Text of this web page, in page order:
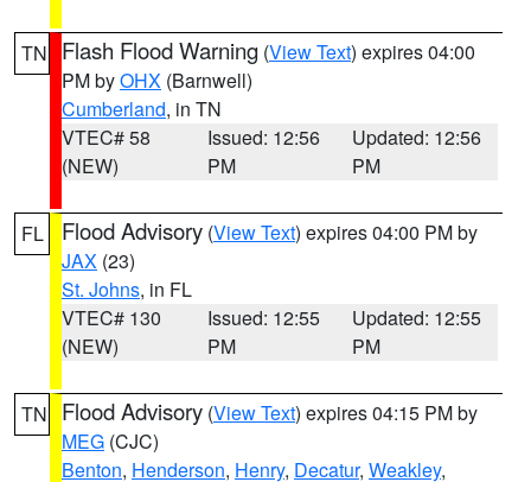
TN Flash Flood Warning (View Text) expires 04:00
PM byOHX (Barnwell)
Cumberland, in TN
VTEC# 58
(NEW)
Issued: 12:56
PM
Updated: 12:56
PM
FL Flood Advisory (View Text) expires 04:00 PM by
JAX (23)
St. Johns, in FL
VTEC# 130
(NEW)
Issued: 12:55
PM
Updated: 12:55
PM
TN Flood Advisory (View Text) expires 04:15 PM by
MEG (CJC)
Benton, Henderson, Henry, Decatur, Weakley,